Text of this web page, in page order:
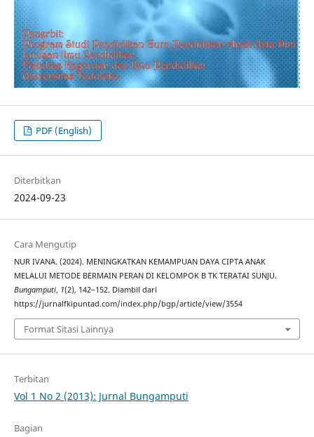
PDF (English)
Diterbitkan
2024-09-23
Cara Mengutip
NUR IVANA. (2024). MENINGKATKAN KEMAMPUAN DAYA CIPTA ANAK
MELALUI METODE BERMAIN PERAN DI KELOMPOK B TK TERATAI SUNJU.
Bungamputi, 1(2), 142–152. Diambil dari
https://jurnalfkipuntad.com/index.php/bgp/article/view/3554
Format Sitasi Lainnya
Terbitan
Vol 1 No 2 (2013): Jurnal Bungamputi
Bagian